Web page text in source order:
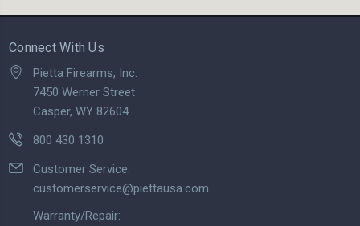
Connect With Us
Pietta Firearms, Inc.
7450 Werner Street
Casper, WY 82604
800 430 1310
Customer Service:
customerservice@piettausa.com
Warranty/Repair: